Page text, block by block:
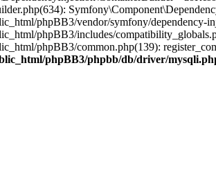
phpBB3/vendor/symfony/dependency-
phpBB3/includes/
phpBB3/common.php(139):
phpBB3/phpbb/db/driver/